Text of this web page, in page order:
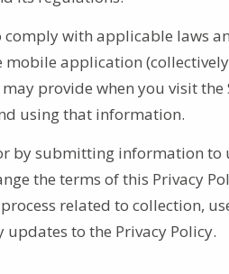
with applicable laws
application
provide when you visit
using that information.
by submitting information
the terms of this Privacy
related to collection,
updates to the Privacy Policy.